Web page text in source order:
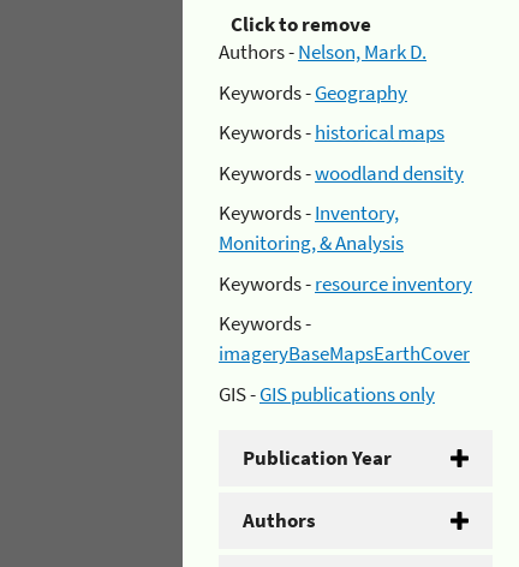
Click to remove
Authors -Nelson, Mark D.
Keywords -Geography
Keywords -historical maps
Keywords -woodland density
Keywords -Inventory,
Monitoring, & Analysis
Keywords -resource inventory
Keywords -
imageryBaseMapsEarthCover
GIS -GIS publications only
Publication Year
Authors